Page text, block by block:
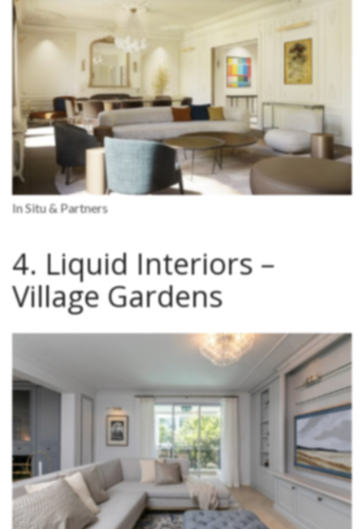
In Situ & Partners
4. Liquid Interiors –
Village Gardens